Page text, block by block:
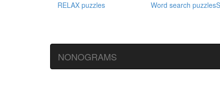
RELAX puzzles Word search puzzles
NONOGRAMS